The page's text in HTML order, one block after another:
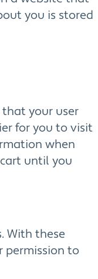
you is stored
your user
for you to visit
when
until you
With these
permission to